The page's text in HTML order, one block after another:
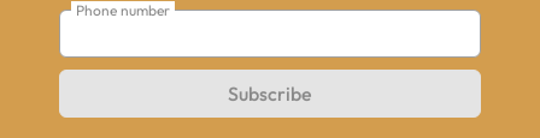
Phone number
Subscribe